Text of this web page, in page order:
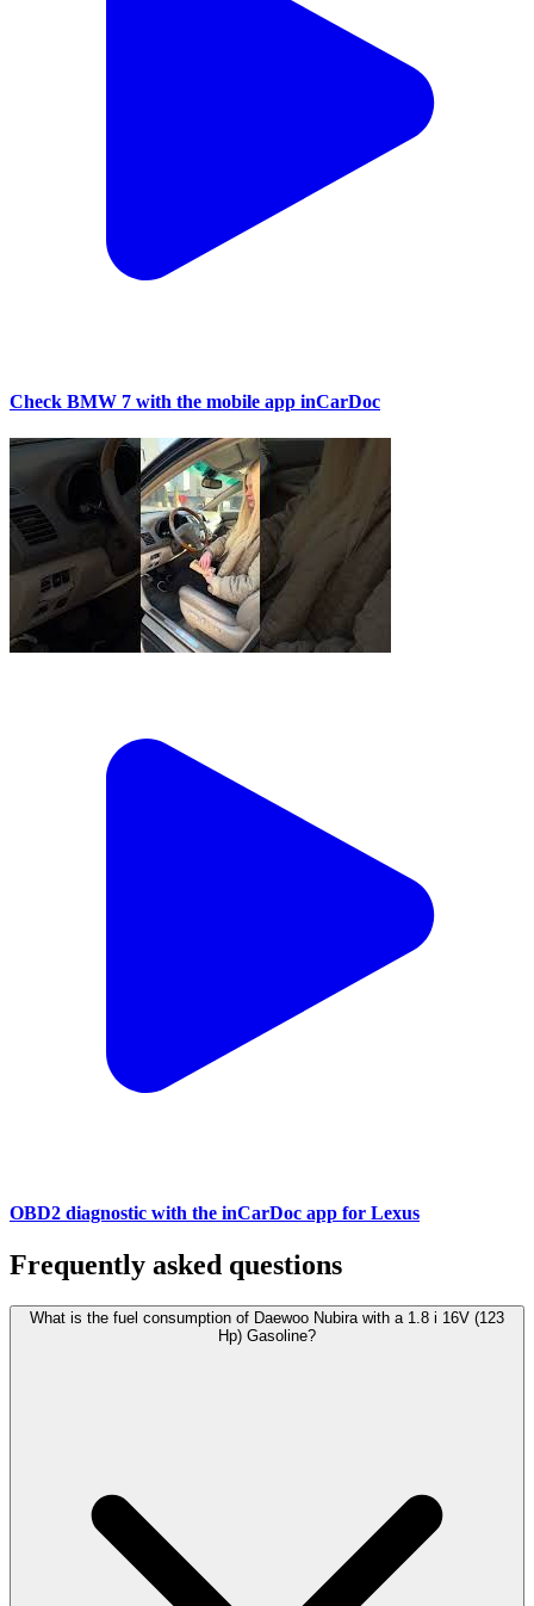
Check BMW 7 with the mobile app inCarDoc
OBD2 diagnostic with the inCarDoc app for Lexus
Frequently asked questions
What is the fuel consumption of Daewoo Nubira with a 1.8 i 16V (123
Hp) Gasoline?